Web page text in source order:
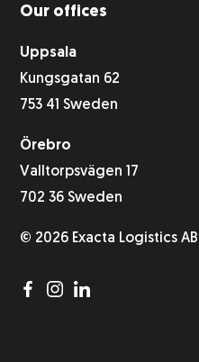
Our offices
Uppsala
Kungsgatan 62
753 41 Sweden
Örebro
Valltorpsvägen 17
702 36 Sweden
© 2026 Exacta Logistics AB